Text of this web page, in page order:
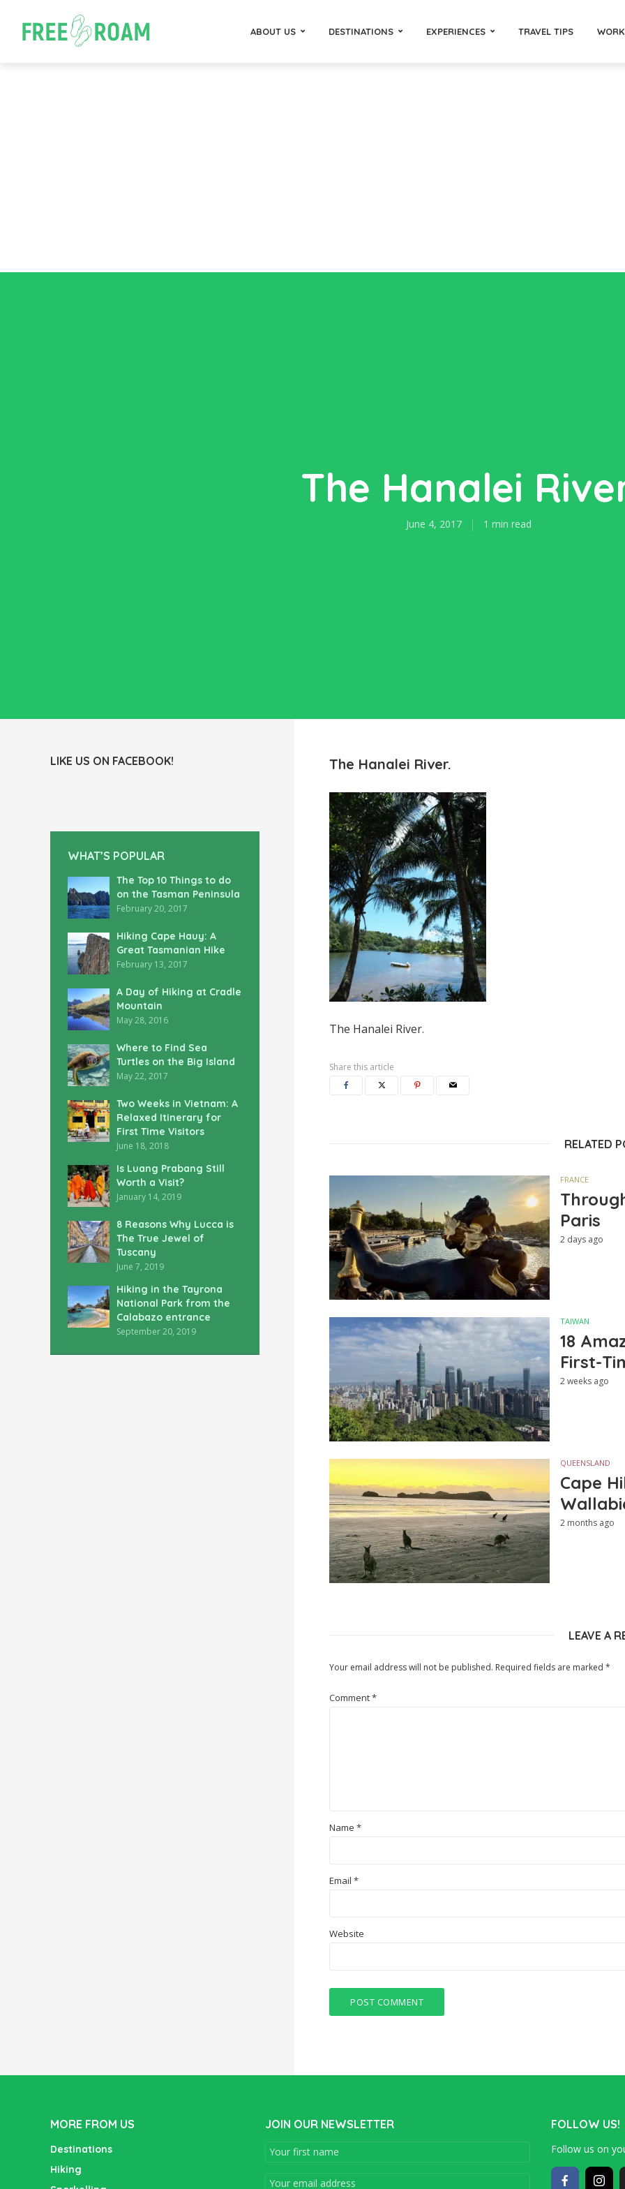
ABOUT US DESTINATIONS EXPERIENCES TRAVEL TIPS
The Hanalei
June 4, 2017 1 min read
LIKE US ON FACEBOOK!
WHAT’S POPULAR
The Top 10 Things to do
on the Tasman Peninsula
February 20, 2017
Hiking Cape Hauy: A
Great Tasmanian Hike
February 13, 2017
A Day of Hiking at Cradle
Mountain
May 28, 2016
Where to Find Sea
Turtles on the Big Island
May 22, 2017
Two Weeks in Vietnam: A
Relaxed Itinerary for
First Time Visitors
June 18, 2018
Is Luang Prabang Still
Worth a Visit?
January 14, 2019
8 Reasons Why Lucca is
The True Jewel of
Tuscany
June 7, 2019
Hiking in the Tayrona
National Park from the
Calabazo entrance
September 20, 2019
The Hanalei River.
The Hanalei River.
Share this article
RELATED
FRANCE
Paris
2 days ago
TAIWAN
18
First-
2 weeks ago
QUEENSLAND
Cape
2 months ago
LEAVE A
Your email address will not be published. Required fields are marked *
Comment*
Name *
Email *
Website
MORE FROM US
Destinations
Hiking
JOIN OUR NEWSLETTER FOLLOW US!
Follow us on